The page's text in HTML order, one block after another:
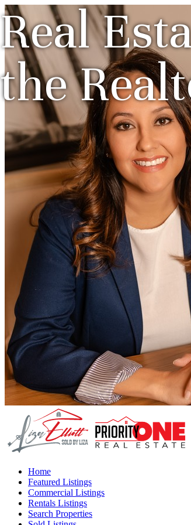
Real
the
Home
Featured Listings
Commercial Listings
Rentals Listings
Search Properties